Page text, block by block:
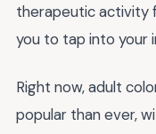
therapeutic activity
you to tap into your
Right now, adult
popular than ever,